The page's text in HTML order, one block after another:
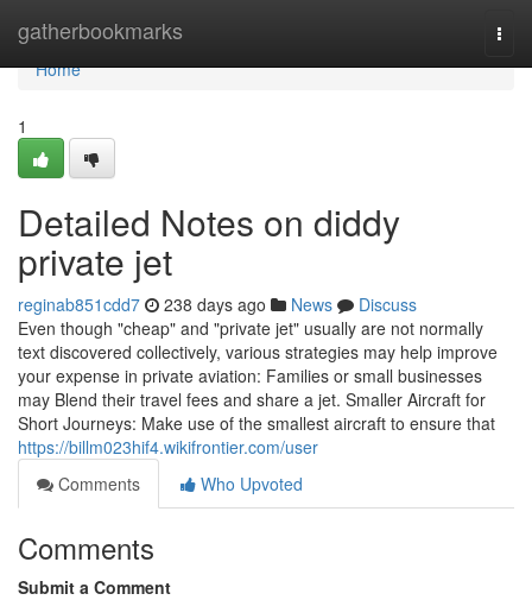
gatherbookmarks
Home
Home
1
Detailed Notes on diddy
private jet
reginab851cdd7 238 days ago News
Discuss
Even though "cheap" and "private jet" usually are not normally
text discovered collectively, various strategies may help improve
your expense in private aviation: Families or small businesses
may Blend their travel fees and share a jet. Smaller Aircraft for
Short Journeys: Make use of the smallest aircraft to ensure that
https://billm023hif4.wikifrontier.com/user
Comments
Who Upvoted
Comments
Submit a Comment